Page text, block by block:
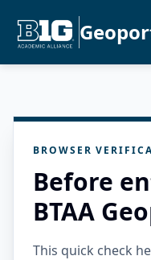
BROWSER
Before
BTAA
This quick check